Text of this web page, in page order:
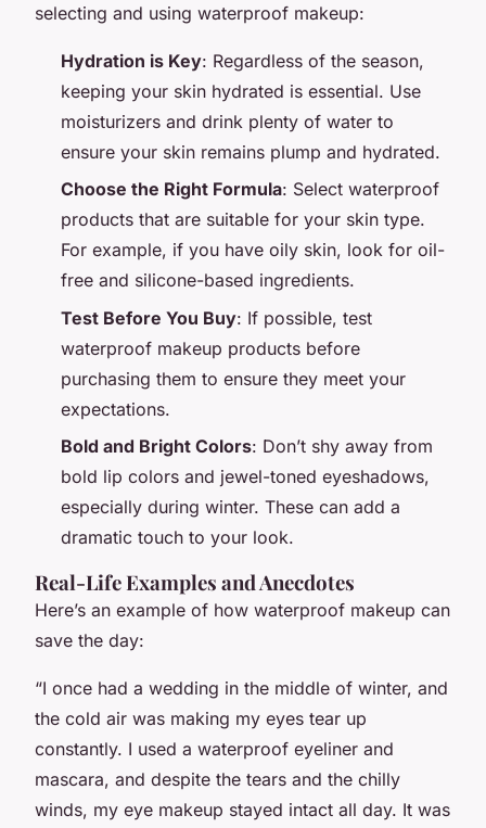
selecting and using waterproof makeup:
Hydration is Key: Regardless of the season,
keeping your skin hydrated is essential. Use
moisturizers and drink plenty of water to
ensure your skin remains plump and hydrated.
Choose the Right Formula: Select waterproof
products that are suitable for your skin type.
For example, if you have oily skin, look for oil-
free and silicone-based ingredients.
Test Before You Buy: If possible, test
waterproof makeup products before
purchasing them to ensure they meet your
expectations.
Bold and Bright Colors: Don’t shy away from
bold lip colors and jewel-toned eyeshadows,
especially during winter. These can add a
dramatic touch to your look.
Real-Life Examples and Anecdotes
Here’s an example of how waterproof makeup can
save the day:
“I once had a wedding in the middle of winter, and
the cold air was making my eyes tear up
constantly. I used a waterproof eyeliner and
mascara, and despite the tears and the chilly
winds, my eye makeup stayed intact all day. It was